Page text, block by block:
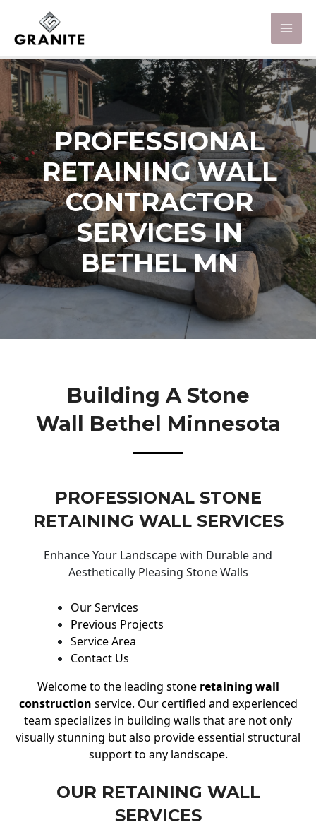
PROFESSIONAL
RETAINING WALL
CONTRACTOR
SERVICES IN
BETHEL MN
Building A Stone
Wall Bethel Minnesota
PROFESSIONAL STONE
RETAINING WALL SERVICES
Enhance Your Landscape with Durable and
Aesthetically Pleasing Stone Walls
Our Services
Previous Projects
Service Area
Contact Us
Welcome to the leading stone retaining wall
construction service. Our certified and experienced
team specializes in building walls that are not only
visually stunning but also provide essential structural
support to any landscape.
OUR RETAINING WALL
SERVICES